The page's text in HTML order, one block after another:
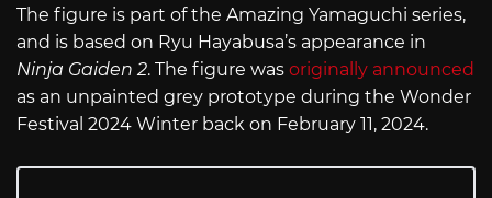
The figure is part of the Amazing Yamaguchi series,
and is based on Ryu Hayabusa’s appearance in
Ninja Gaiden 2. The figure was originally announced
as an unpainted grey prototype during the Wonder
Festival 2024 Winter back on February 11, 2024.